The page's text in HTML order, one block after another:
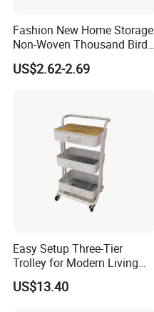
Exhibition
Fashion New Home Storage
Non-Woven Thousand Bird
Grid Clothes Storage Box
US$2.62-2.69
Easy Setup Three-Tier
Trolley for Modern Living
Spaces
US$13.40